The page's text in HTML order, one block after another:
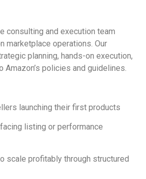
consulting and execution team
marketplace operations. Our
planning, hands-on execution,
Amazon’s policies and guidelines.
launching their first products
listing or performance
scale profitably through structured